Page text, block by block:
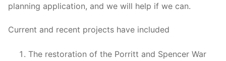
planning application, and we will help if we can.
Current and recent projects have included
The restoration of the Porritt and Spencer War